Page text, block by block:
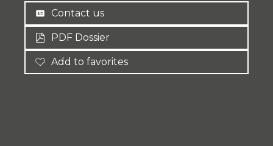
Contact us
PDF Dossier
Add to favorites